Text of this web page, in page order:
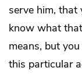
serve him, that
know what
means, but
this particular